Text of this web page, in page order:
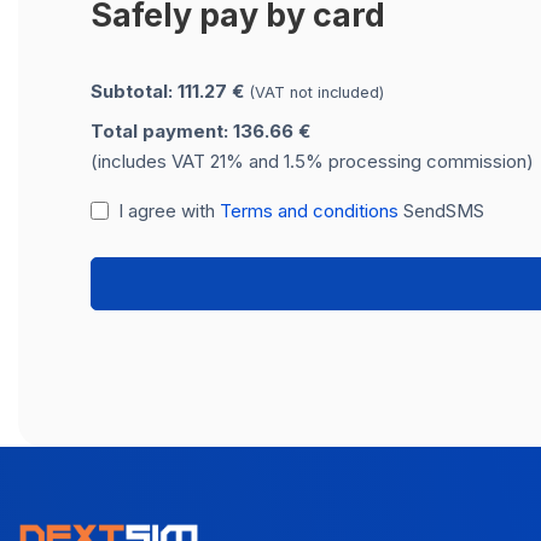
Safely pay by card
Subtotal: 111.27 € (VAT not included)
Total payment: 136.66 €
(includes VAT 21% and 1.5% processing commission)
I agree with Terms and conditions SendSMS